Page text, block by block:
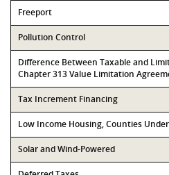
Freeport
Pollution Control
Difference Between Taxable and
Chapter 313 Value Limitation
Tax Increment Financing
Low Income Housing, Counties
Solar and Wind-Powered